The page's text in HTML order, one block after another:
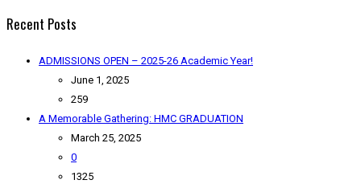
Recent Posts
ADMISSIONS OPEN – 2025-26 Academic Year!
June 1, 2025
259
A Memorable Gathering: HMC GRADUATION
March 25, 2025
0
1325